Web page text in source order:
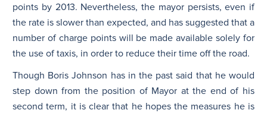
points by 2013. Nevertheless, the mayor persists, even if
the rate is slower than expected, and has suggested that a
number of charge points will be made available solely for
the use of taxis, in order to reduce their time off the road.
Though Boris Johnson has in the past said that he would
step down from the position of Mayor at the end of his
second term, it is clear that he hopes the measures he is